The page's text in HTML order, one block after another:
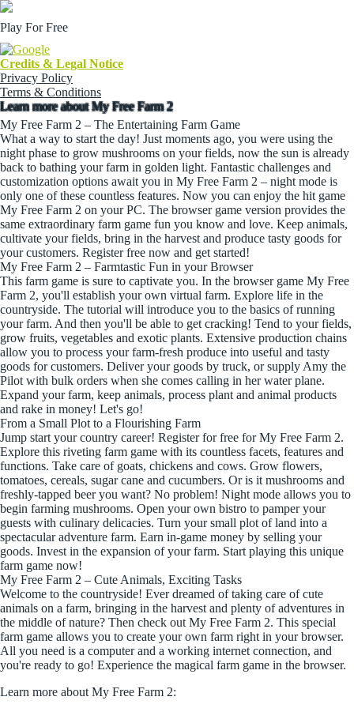
Play For Free
Credits & Legal Notice
Privacy Policy
Terms & Conditions
Learn more about My Free Farm 2
My Free Farm 2 – The Entertaining Farm Game
What a way to start the day! Just moments ago, you were using the
night phase to grow mushrooms on your fields, now the sun is already
back to bathing your farm in golden light. Fantastic challenges and
customization options await you in My Free Farm 2 – night mode is
only one of these countless features. Now you can enjoy the hit game
My Free Farm 2 on your PC. The browser game version provides the
same extraordinary farm game fun you know and love. Keep animals,
cultivate your fields, bring in the harvest and produce tasty goods for
your customers. Register free now and get started!
My Free Farm 2 – Farmtastic Fun in your Browser
This farm game is sure to captivate you. In the browser game My Free
Farm 2, you'll establish your own virtual farm. Explore life in the
countryside. The tutorial will introduce you to the basics of running
your farm. And then you'll be able to get cracking! Tend to your fields,
grow fruits, vegetables and exotic plants. Extensive production chains
allow you to process your farm-fresh produce into useful and tasty
goods for customers. Deliver your goods by truck, or supply Amy the
Pilot with bulk orders when she comes calling in her water plane.
Expand your farm, keep animals, process plant and animal products
and rake in money! Let's go!
From a Small Plot to a Flourishing Farm
Jump start your country career! Register for free for My Free Farm 2.
Explore this riveting farm game with its countless facets, features and
functions. Take care of goats, chickens and cows. Grow flowers,
tomatoes, cereals, sugar cane and cucumbers. Or is it mushrooms and
freshly-tapped beer you want? No problem! Night mode allows you to
begin farming mushrooms. Open your own bistro to pamper your
guests with culinary delicacies. Turn your small plot of land into a
spectacular adventure farm. Earn in-game money by selling your
goods. Invest in the expansion of your farm. Start playing this unique
farm game now!
My Free Farm 2 – Cute Animals, Exciting Tasks
Welcome to the countryside! Ever dreamed of taking care of cute
animals on a farm, bringing in the harvest and plenty of adventures in
the middle of nature? Then check out My Free Farm 2. This special
farm game allows you to create your own farm right in your browser.
All you need is a computer and a working internet connection, and
you're ready to go! Experience the magical farm game in the browser.
Learn more about My Free Farm 2: